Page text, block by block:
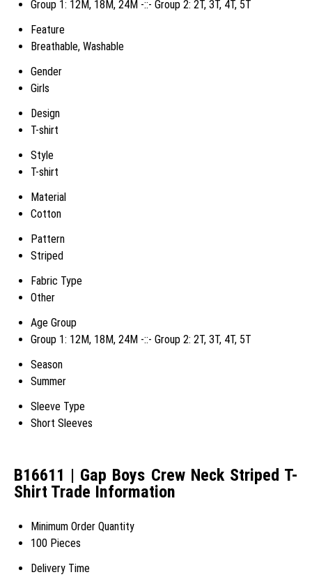
Group 1: 12M, 18M, 24M -::- Group 2: 2T, 3T, 4T, 5T
Feature
Breathable, Washable
Gender
Girls
Design
T-shirt
Style
T-shirt
Material
Cotton
Pattern
Striped
Fabric Type
Other
Age Group
Group 1: 12M, 18M, 24M -::- Group 2: 2T, 3T, 4T, 5T
Season
Summer
Sleeve Type
Short Sleeves
B16611 | Gap Boys Crew Neck Striped T-
Shirt Trade Information
Minimum Order Quantity
100 Pieces
Delivery Time